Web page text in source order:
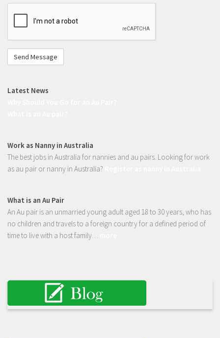
Latest News
Work as Nanny in Australia
The best jobs in Australia for nannies and au pairs. Looking for work
as au pair or nanny in Australia?
What is an Au Pair
An Au pair is an unmarried young adult aged 18 to 30 years, who has
no children and travels to a foreign country for a defined period of
time to live with a host family…